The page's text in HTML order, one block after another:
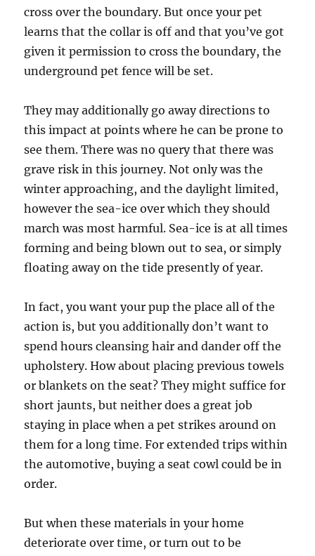
cross over the boundary. But once your pet
learns that the collar is off and that you’ve got
given it permission to cross the boundary, the
underground pet fence will be set.
They may additionally go away directions to
this impact at points where he can be prone to
see them. There was no query that there was
grave risk in this journey. Not only was the
winter approaching, and the daylight limited,
however the sea-ice over which they should
march was most harmful. Sea-ice is at all times
forming and being blown out to sea, or simply
floating away on the tide presently of year.
In fact, you want your pup the place all of the
action is, but you additionally don’t want to
spend hours cleansing hair and dander off the
upholstery. How about placing previous towels
or blankets on the seat? They might suffice for
short jaunts, but neither does a great job
staying in place when a pet strikes around on
them for a long time. For extended trips within
the automotive, buying a seat cowl could be in
order.
But when these materials in your home
deteriorate over time, or turn out to be